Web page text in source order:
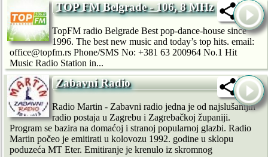
TOP FM Belgrade - 106, 8 MHz
TopFM radio Belgrade Best pop-dance-house since
1996. The best new music and today’s top hits. email:
office@topfm.rs Phone/SMS No: +381 63 200964 No.1 Hit
Music Radio Station in...
Zabavni Radio
Radio Martin - Zabavni radio jedna je od najslušanijih
radio postaja u Zagrebu i Zagrebačkoj županiji.
Program se bazira na domaćoj i stranoj popularnoj glazbi. Radio
Martin počeo je emitirati u kolovozu 1992. godine u sklopu
poduzeća MT Eter. Emitiranje je krenulo iz skromnog